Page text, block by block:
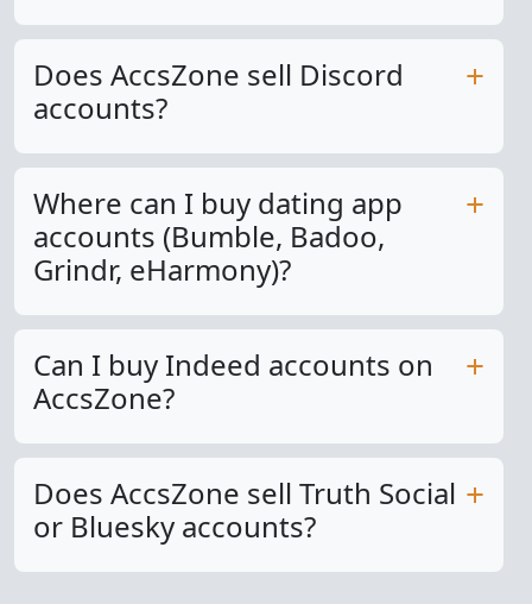
Does AccsZone sell Discord
accounts?
Where can I buy dating app
accounts (Bumble, Badoo,
Grindr, eHarmony)?
Can I buy Indeed accounts on
AccsZone?
Does AccsZone sell Truth Social
or Bluesky accounts?